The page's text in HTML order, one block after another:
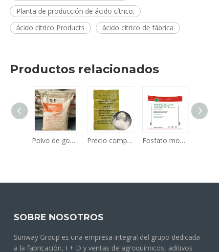
Planta de producción de ácido cítrico.
ácido cítrico Products
ácido cítrico de fábrica
Productos relacionados
Polvo de goma xantana CAS 11138-66-2 Ingrediente de calidad alimentaria Muestra gratuita de materia prima vendedora caliente disponible Precio competitivo a granel Fertilizante de nitrógeno de alta calidad Fertilizante de sulfato de amonio granular n 21 Planta de proveedores de fabricantes Fosfato monocálcico (MCP) de alta calidad, fabricante/venta directa de fábrica, la mejor calidad
SOBRE NOSOTROS
Sunway Group es una empresa integral del grupo dedicada
a la fabricación, I + D y ventas de agroquímicos, aditivos